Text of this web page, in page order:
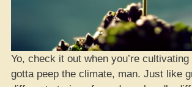
Yo, check it out when you’re
gotta peep the climate, man. Just like